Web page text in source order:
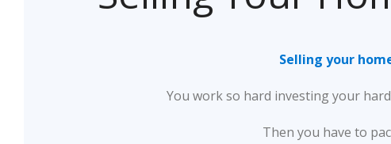
Selling your
You work so hard investing your
Then you have to